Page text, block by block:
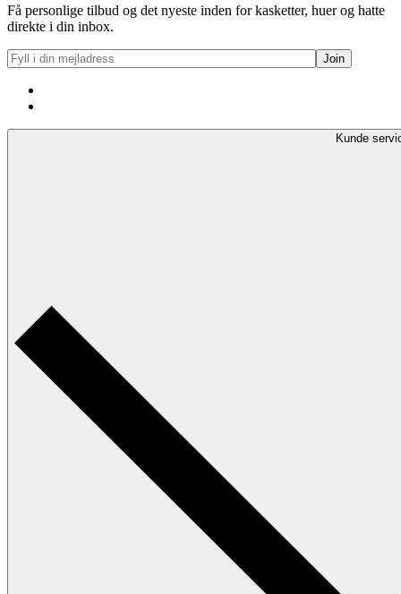
Få personlige tilbud og det nyeste inden for kasketter, huer og hatte
direkte i din inbox.
Kunde